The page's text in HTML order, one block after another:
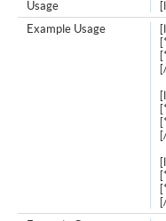
Usage
Example Usage